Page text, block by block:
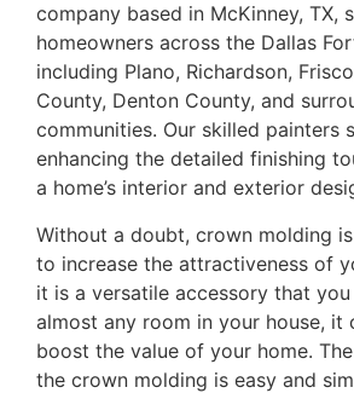
company based in McKinney, TX,
homeowners across the Dallas
including Plano, Richardson,
County, Denton County, and
communities. Our skilled painters
enhancing the detailed finishing
a home’s interior and exterior
Without a doubt, crown molding
to increase the attractiveness of
it is a versatile accessory that
almost any room in your house, it
boost the value of your home.
the crown molding is easy and